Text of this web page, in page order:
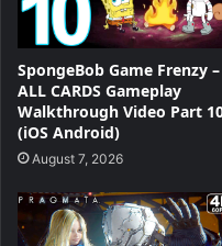
SpongeBob Game Frenzy –
ALL CARDS Gameplay
Walkthrough Video Part
(iOS Android)
August 7, 2026